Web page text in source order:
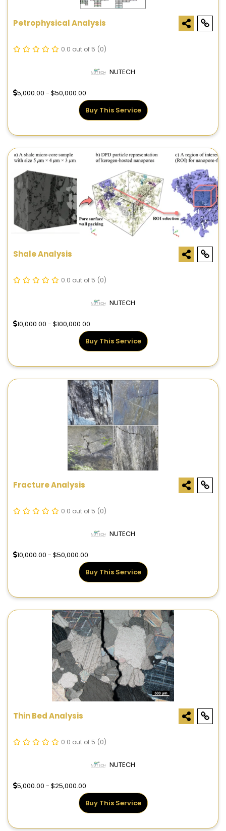
Petrophysical Analysis
0.0 out of 5 (0)
NUTECH
5,000.00 - $50,000.00
Buy This Service
Shale Analysis
0.0 out of 5 (0)
NUTECH
10,000.00 - $100,000.00
Buy This Service
Fracture Analysis
0.0 out of 5 (0)
NUTECH
10,000.00 - $50,000.00
Buy This Service
Thin Bed Analysis
0.0 out of 5 (0)
NUTECH
5,000.00 - $25,000.00
Buy This Service